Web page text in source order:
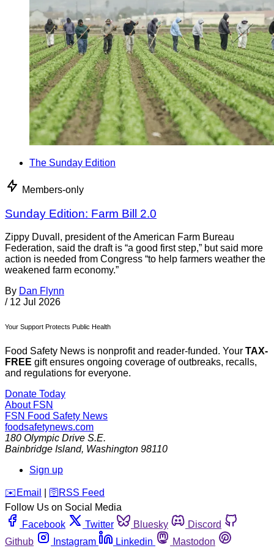
The Sunday Edition
Members-only
Sunday Edition: Farm Bill 2.0
Zippy Duvall, president of the American Farm Bureau
Federation, said the draft is “a good first step,” but said more
action is needed from Congress “to help farmers weather the
weakened farm economy.”
By Dan Flynn
/ 12 Jul 2026
Your Support Protects Public Health
Food Safety News is nonprofit and reader-funded. Your TAX-
FREE gift ensures ongoing coverage of outbreaks, recalls,
and regulations for everyone.
Donate Today
About FSN
FSN Food Safety News
foodsafetynews.com
180 Olympic Drive S.E.
Bainbridge Island, Washington 98110
Sign up
️✉️ Email 🛜 RSS Feed
Follow Us on Social Media
Facebook
Twitter Bluesky
Discord
Github
Instagram Linkedin
Mastodon